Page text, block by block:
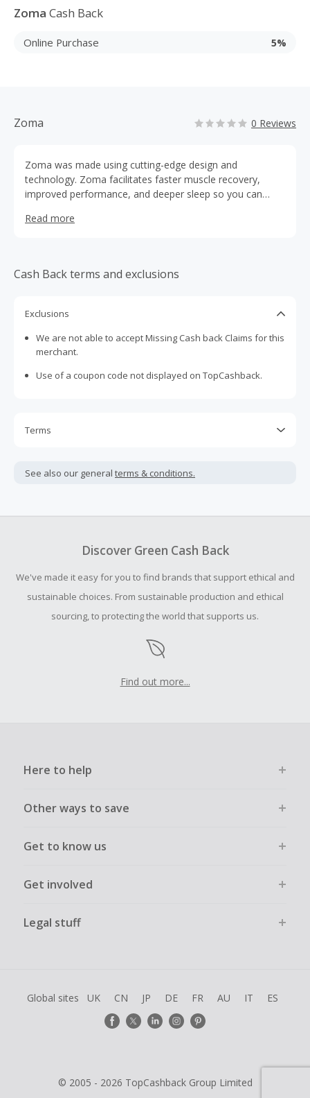
Zoma Cash Back
Online Purchase 5%
Zoma 0 Reviews
Zoma was made using cutting-edge design and
technology. Zoma facilitates faster muscle recovery,
improved performance, and deeper sleep so you can
Read more
Cash Back terms and exclusions
Exclusions
We are not able to accept Missing Cash back Claims for this
merchant.
Use of a coupon code not displayed on TopCashback.
Terms
not include taxes, shipping or other fees.
submit a Missing Cash Back Claim within 100 days of your
See also our general terms & conditions.
Discover Green Cash Back
We've made it easy for you to find brands that support ethical and
sustainable choices. From sustainable production and ethical
sourcing, to protecting the world that supports us.
Find out more...
Here to help
Other ways to save
Get to know us
Get involved
Legal stuff
Global sites UK CN JP DE FR AU IT ES
© 2005 - 2026 TopCashback Group Limited